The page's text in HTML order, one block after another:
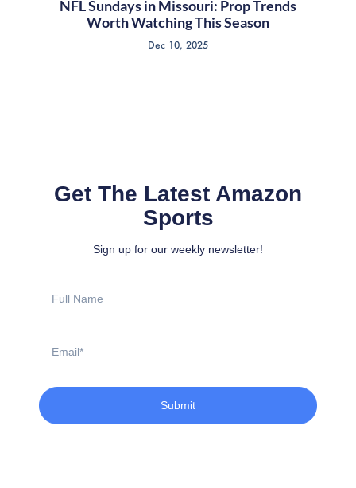
NFL Sundays in Missouri: Prop Trends
Worth Watching This Season
Dec 10, 2025
Get The Latest Amazon
Sports
Sign up for our weekly newsletter!
Name
Submit